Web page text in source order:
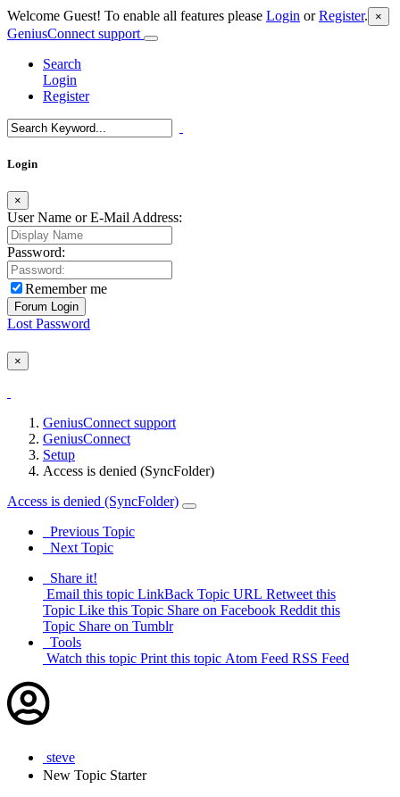
Welcome Guest! To enable all features please Login orRegister. ×
GeniusConnect support
Search
Login
Register
Login
×
User Name or E-Mail Address:
Password:
Remember me
Lost Password
×
GeniusConnect support
GeniusConnect
Setup
Access is denied (SyncFolder)
Access is denied (SyncFolder)
Previous Topic
Next Topic
Share it!
Email this topic LinkBack Topic URL Retweet this
Topic Like this Topic Share on Facebook Reddit this
Topic Share on Tumblr
Tools
Watch this topic Print this topic Atom Feed RSS Feed
steve
New Topic Starter